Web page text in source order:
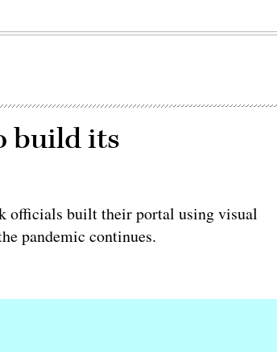
build its
officials built their portal using visual
pandemic continues.